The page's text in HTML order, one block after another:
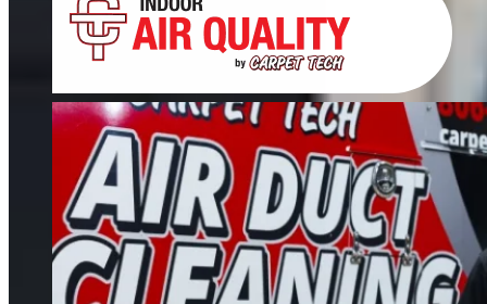
If your floors still look dull after cleaning, it’s time for restoration. We restore
tile, grout, hardwood, stone, concrete, and more.
FIND OUT MORE